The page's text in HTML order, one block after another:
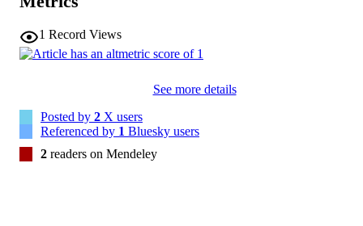
1 Record Views
See more details
Posted by 2 X users
Referenced by 1 Bluesky users
2 readers on Mendeley